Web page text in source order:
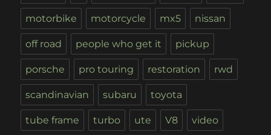
motorbike motorcycle mx5 nissan
off road people who get it pickup
porsche pro touring restoration rwd
scandinavian subaru toyota
tube frame turbo ute V8 video